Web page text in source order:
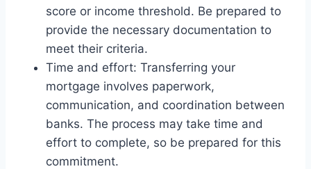
score or income threshold. Be prepared to
provide the necessary documentation to
meet their criteria.
Time and effort: Transferring your
mortgage involves paperwork,
communication, and coordination between
banks. The process may take time and
effort to complete, so be prepared for this
commitment.